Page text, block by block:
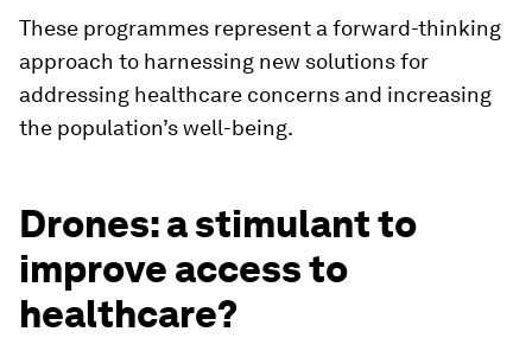
These programmes represent a forward-thinking
approach to harnessing new solutions for
addressing healthcare concerns and increasing
the population’s well-being.
Drones: a stimulant to
improve access to
healthcare?